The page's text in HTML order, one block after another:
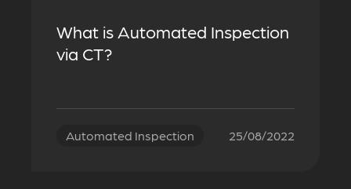
What is Automated Inspection
via CT?
Automated Inspection 25/08/2022